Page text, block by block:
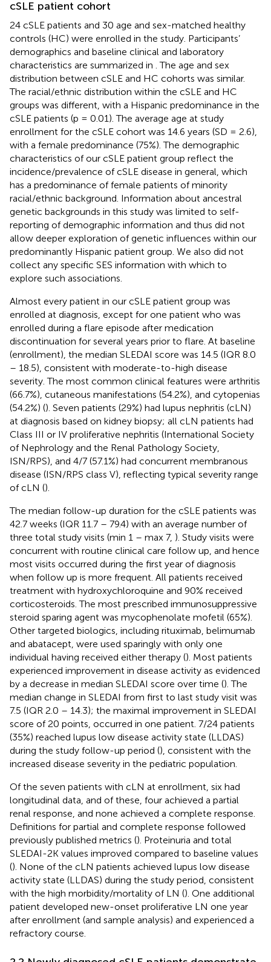
cSLE patient cohort
24 cSLE patients and 30 age and sex-matched healthy
controls (HC) were enrolled in the study. Participants’
demographics and baseline clinical and laboratory
characteristics are summarized in . The age and sex
distribution between cSLE and HC cohorts was similar.
The racial/ethnic distribution within the cSLE and HC
groups was different, with a Hispanic predominance in the
cSLE patients (p = 0.01). The average age at study
enrollment for the cSLE cohort was 14.6 years (SD = 2.6),
with a female predominance (75%). The demographic
characteristics of our cSLE patient group reflect the
incidence/prevalence of cSLE disease in general, which
has a predominance of female patients of minority
racial/ethnic background. Information about ancestral
genetic backgrounds in this study was limited to self-
reporting of demographic information and thus did not
allow deeper exploration of genetic influences within our
predominantly Hispanic patient group. We also did not
collect any specific SES information with which to
explore such associations.
Almost every patient in our cSLE patient group was
enrolled at diagnosis, except for one patient who was
enrolled during a flare episode after medication
discontinuation for several years prior to flare. At baseline
(enrollment), the median SLEDAI score was 14.5 (IQR 8.0
– 18.5), consistent with moderate-to-high disease
severity. The most common clinical features were arthritis
(66.7%), cutaneous manifestations (54.2%), and cytopenias
(54.2%) (). Seven patients (29%) had lupus nephritis (cLN)
at diagnosis based on kidney biopsy; all cLN patients had
Class III or IV proliferative nephritis (International Society
of Nephrology and the Renal Pathology Society,
ISN/RPS), and 4/7 (57.1%) had concurrent membranous
disease (ISN/RPS class V), reflecting typical severity range
of cLN ().
The median follow-up duration for the cSLE patients was
42.7 weeks (IQR 11.7 – 79.4) with an average number of
three total study visits (min 1 – max 7, ). Study visits were
concurrent with routine clinical care follow up, and hence
most visits occurred during the first year of diagnosis
when follow up is more frequent. All patients received
treatment with hydroxychloroquine and 90% received
corticosteroids. The most prescribed immunosuppressive
steroid sparing agent was mycophenolate mofetil (65%).
Other targeted biologics, including rituximab, belimumab
and abatacept, were used sparingly with only one
individual having received either therapy (). Most patients
experienced improvement in disease activity as evidenced
by a decrease in median SLEDAI score over time (). The
median change in SLEDAI from first to last study visit was
7.5 (IQR 2.0 – 14.3); the maximal improvement in SLEDAI
score of 20 points, occurred in one patient. 7/24 patients
(35%) reached lupus low disease activity state (LLDAS)
during the study follow-up period (), consistent with the
increased disease severity in the pediatric population.
Of the seven patients with cLN at enrollment, six had
longitudinal data, and of these, four achieved a partial
renal response, and none achieved a complete response.
Definitions for partial and complete response followed
previously published metrics (). Proteinuria and total
SLEDAI-2K values improved compared to baseline values
(). None of the cLN patients achieved lupus low disease
activity state (LLDAS) during the study period, consistent
with the high morbidity/mortality of LN (). One additional
patient developed new-onset proliferative LN one year
after enrollment (and sample analysis) and experienced a
refractory course.